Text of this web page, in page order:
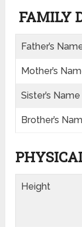
FAMILY
Father’s
Mother’s
Sister’s Name
Brother’s
Height